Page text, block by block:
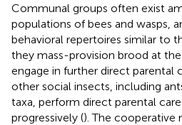
Communal groups often exist
populations of bees and wasps,
behavioral repertoires similar to
they mass-provision brood at
engage in further direct parental
other social insects, including
taxa, perform direct parental
progressively (). The cooperative